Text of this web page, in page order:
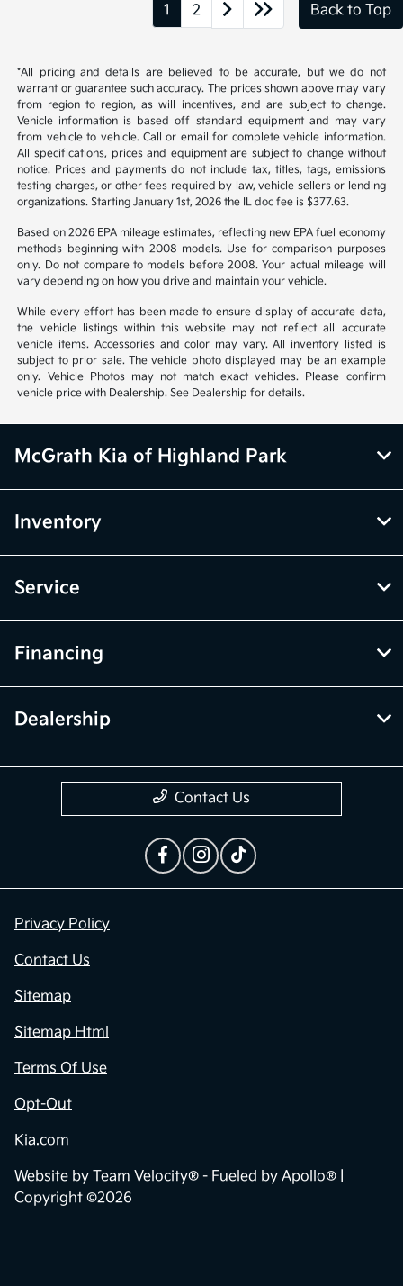
1 2 Back to Top
*All pricing and details are believed to be accurate, but we do not
warrant or guarantee such accuracy. The prices shown above may vary
from region to region, as will incentives, and are subject to change.
Vehicle information is based off standard equipment and may vary
from vehicle to vehicle. Call or email for complete vehicle information.
All specifications, prices and equipment are subject to change without
notice. Prices and payments do not include tax, titles, tags, emissions
testing charges, or other fees required by law, vehicle sellers or lending
organizations. Starting January 1st, 2026 the IL doc fee is $377.63.
Based on 2026 EPA mileage estimates, reflecting new EPA fuel economy
methods beginning with 2008 models. Use for comparison purposes
only. Do not compare to models before 2008. Your actual mileage will
vary depending on how you drive and maintain your vehicle.
While every effort has been made to ensure display of accurate data,
the vehicle listings within this website may not reflect all accurate
vehicle items. Accessories and color may vary. All inventory listed is
subject to prior sale. The vehicle photo displayed may be an example
only. Vehicle Photos may not match exact vehicles. Please confirm
vehicle price with Dealership. See Dealership for details.
McGrath Kia of Highland Park
Inventory
Service
Financing
Dealership
Contact Us
Privacy Policy
Contact Us
Sitemap
Sitemap Html
Terms Of Use
Opt-Out
Kia.com
Website by Team Velocity® - Fueled by Apollo® |
Copyright ©2026